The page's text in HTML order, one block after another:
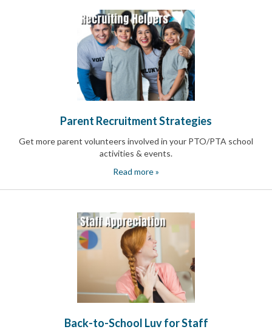
Parent Recruitment Strategies
Get more parent volunteers involved in your PTO/PTA school
activities & events.
Read more »
Back-to-School Luv for Staff